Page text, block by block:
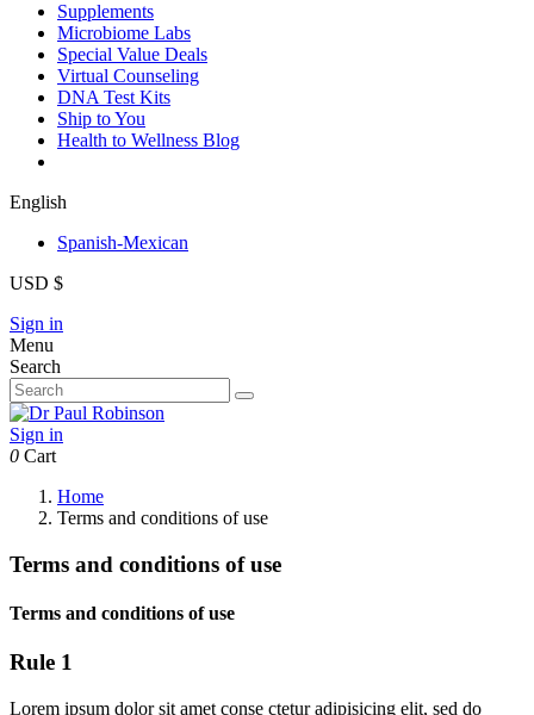
Supplements
Microbiome Labs
Special Value Deals
Virtual Counseling
DNA Test Kits
Ship to You
Health to Wellness Blog
English
Spanish-Mexican
USD $
Sign in
Menu
Search
Sign in
0 Cart
Home
Terms and conditions of use
Terms and conditions of use
Terms and conditions of use
Rule 1
Lorem ipsum dolor sit amet conse ctetur adipisicing elit, sed do